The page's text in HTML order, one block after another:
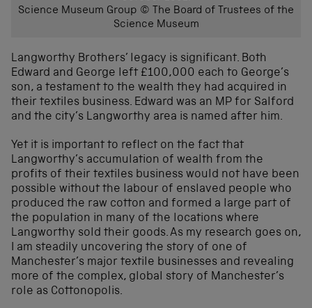
Science Museum Group © The Board of Trustees of the
Science Museum
Langworthy Brothers’ legacy is significant. Both
Edward and George left £100,000 each to George’s
son, a testament to the wealth they had acquired in
their textiles business. Edward was an MP for Salford
and the city’s Langworthy area is named after him.
Yet it is important to reflect on the fact that
Langworthy’s accumulation of wealth from the
profits of their textiles business would not have been
possible without the labour of enslaved people who
produced the raw cotton and formed a large part of
the population in many of the locations where
Langworthy sold their goods. As my research goes on,
I am steadily uncovering the story of one of
Manchester’s major textile businesses and revealing
more of the complex, global story of Manchester’s
role as Cottonopolis.